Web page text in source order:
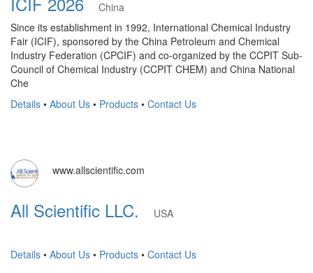
China
Since its establishment in 1992, International Chemical Industry
Fair (ICIF), sponsored by the China Petroleum and Chemical
Industry Federation (CPCIF) and co-organized by the CCPIT Sub-
Council of Chemical Industry (CCPIT CHEM) and China National
Che
Details • About Us • Products • Contact Us
www.allscientific.com
All Scientific LLC. USA
Details • About Us • Products • Contact Us